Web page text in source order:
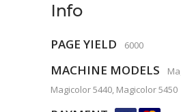
Info
PAGE YIELD 6000
MACHINE MODELS
Magicolor 5440, Magicolor 5450